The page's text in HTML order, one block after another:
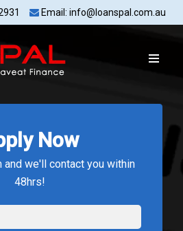
Email: info@loanspal.com.au
Now
and we'll contact you within
48hrs!